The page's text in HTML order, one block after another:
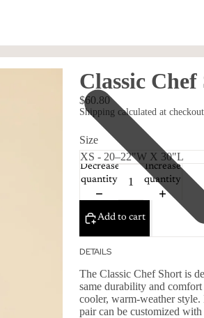
Classic Chef
$60.80
Shipping calculated at
Size
Decrease
quantity
Increase
quantity
Add to cart
DETAILS
The Classic Chef Short is
same durability and
cooler, warm-weather
pair can be customized